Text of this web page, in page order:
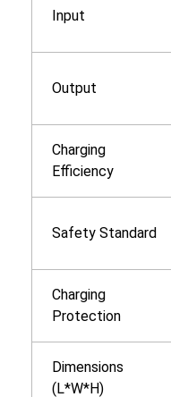
Input
Output
Charging
Efficiency
Safety Standard
Charging
Protection
Dimensions
(L*W*H)